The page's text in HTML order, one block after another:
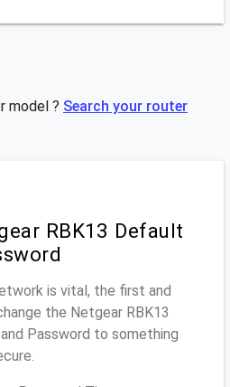
model ? Search your router
RBK13 Default
is vital, the first and
the Netgear RBK13
Password to something